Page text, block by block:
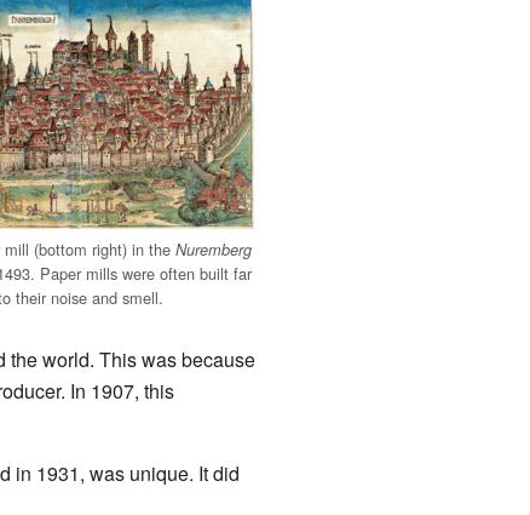
mill (bottom right) in theNuremberg
Paper mills were often built far
their noise and smell.
the world. This was because
In 1907, this
in 1931, was unique. It did